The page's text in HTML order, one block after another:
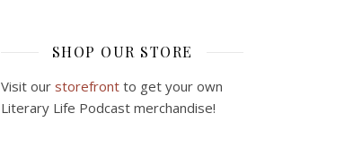
SHOP OUR STORE
Visit our storefront to get your own
Literary Life Podcast merchandise!